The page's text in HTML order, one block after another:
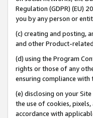
Regulation (GDPR) (EU)
you by any person or
(c) creating and posting,
and other Product-
(d) using the Program
rights or those of any
ensuring compliance with
(e) disclosing on your
the use of cookies,
accordance with